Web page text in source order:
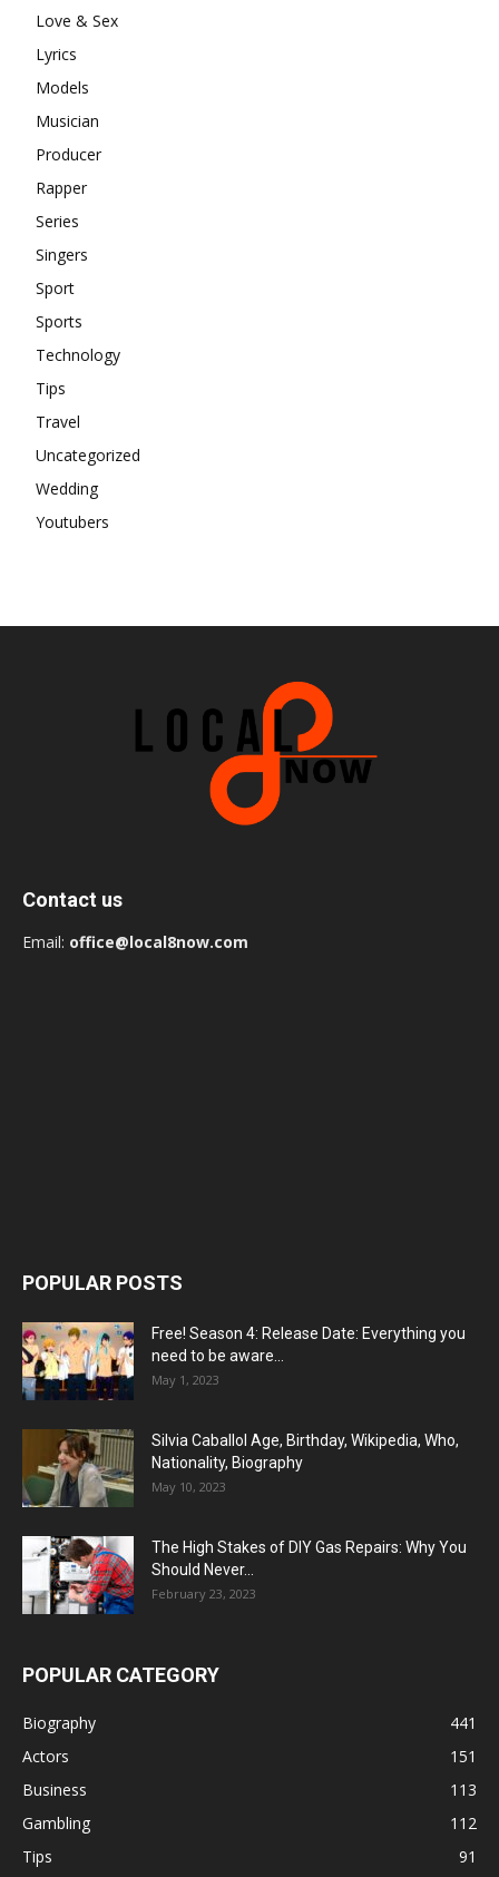
Love & Sex
Lyrics
Models
Musician
Producer
Rapper
Series
Singers
Sport
Sports
Technology
Tips
Travel
Uncategorized
Wedding
Youtubers
Contact us
Email: office@local8now.com
POPULAR POSTS
Free! Season 4: Release Date: Everything you
need to be aware...
May 1, 2023
Silvia Caballol Age, Birthday, Wikipedia, Who,
Nationality, Biography
May 10, 2023
The High Stakes of DIY Gas Repairs: Why You
Should Never...
February 23, 2023
POPULAR CATEGORY
Biography
441
Actors
151
Business
113
Gambling
112
Tips
91